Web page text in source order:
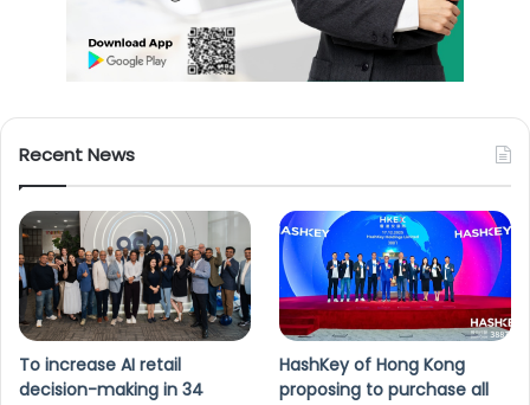
Recent News
To increase AI retail
decision-making in 34
HashKey of Hong Kong
proposing to purchase all